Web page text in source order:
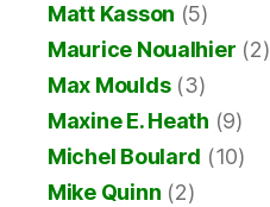
Matt Kasson (5)
Maurice Noualhier (2)
Max Moulds(3)
Maxine E. Heath (9)
Michel Boulard (10)
Mike Quinn (2)